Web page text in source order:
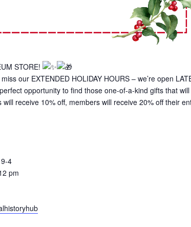
STORE!
our EXTENDED HOLIDAY HOURS – we’re open
opportunity to find those one-of-a-kind gifts that will
receive 10% off, members will receive 20% off their
4
pm